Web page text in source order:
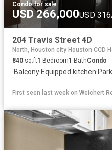
Condo·for sale
USD 266,000USD
204 Travis Street 4D
North, Houston city Houston CCD
840 sq.ft1 Bedroom1 BathCondo
·Balcony·Equipped kitchen·
First seen last week on Weichert